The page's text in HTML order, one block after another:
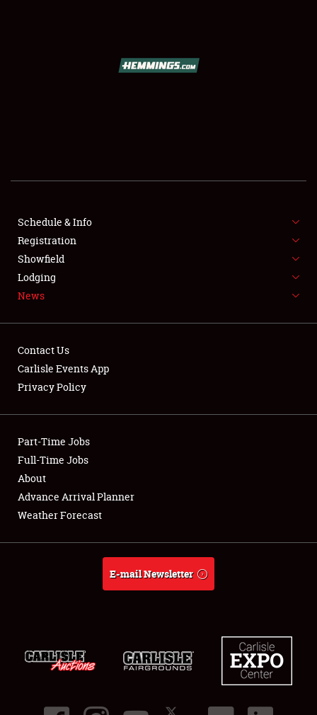
SHOWFIELD
FLEA MARKET & CAR CORRAL
SPONSORSHIP
LODGING
Showfield
Club Relations
Full-Time Jobs
About
Schedule & Info
Registration
Showfield
Lodging
News
Contact Us
Carlisle Events App
Privacy Policy
Part-Time Jobs
Full-Time Jobs
About
Advance Arrival Planner
Weather Forecast
E-mail Newsletter